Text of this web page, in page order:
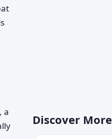
a
Discover More